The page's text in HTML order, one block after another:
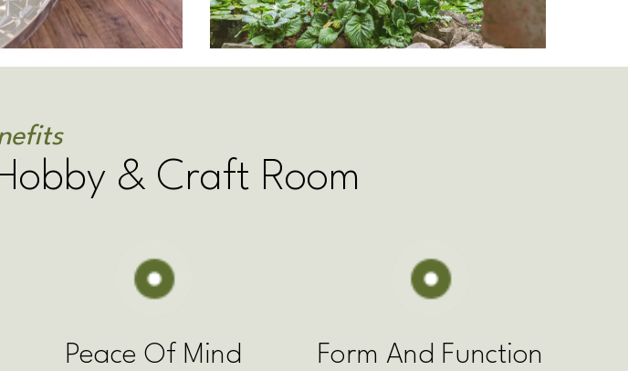
& Craft Room
Peace Of Mind Form And Function